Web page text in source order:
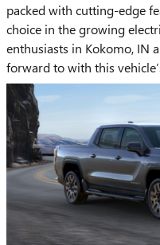
packed with cutting-edge
choice in the growing
enthusiasts in Kokomo, IN
forward to with this